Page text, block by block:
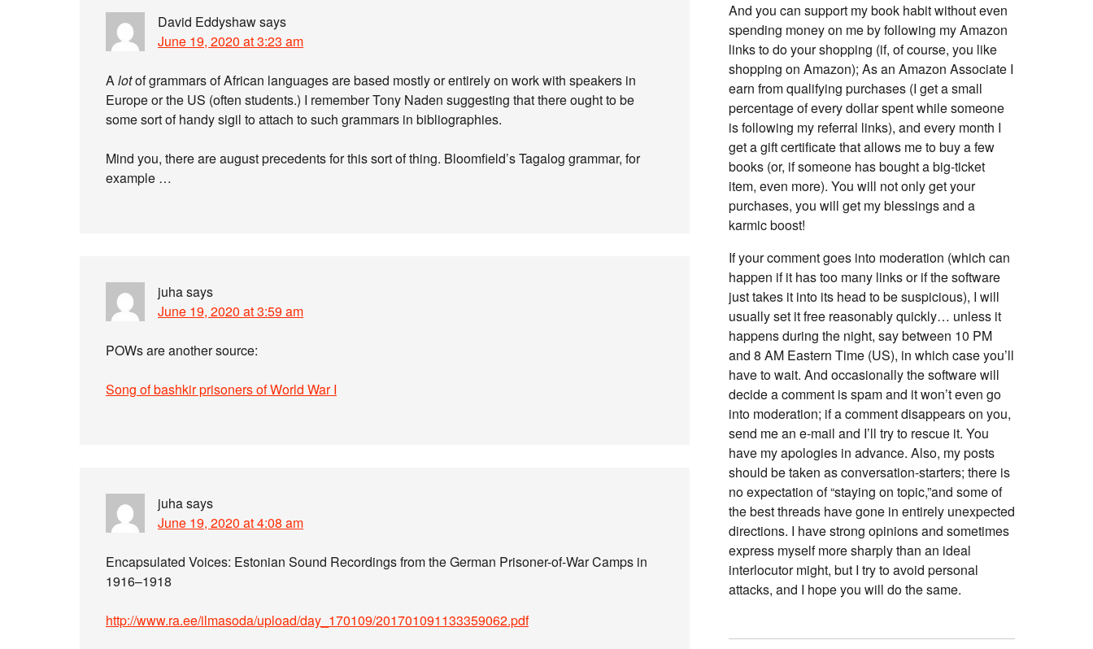
David Eddyshawsays
June 19, 2020 at 3:23 am
Alotof grammars of African languages are based mostly or entirely on work with speakers in
Europe or the US (often students.) I remember Tony Naden suggesting that there ought to be
some sort of handy sigil to attach to such grammars in bibliographies.
Mind you, there are august precedents for this sort of thing. Bloomfield’s Tagalog grammar, for
example …
juhasays
June 19, 2020 at 3:59 am
POWs are another source:
Song of bashkir prisoners of World War I
juhasays
June 19, 2020 at 4:08 am
Encapsulated Voices: Estonian Sound Recordings from the German Prisoner-of-War Camps in
1916–1918
http://www.ra.ee/ilmasoda/upload/day_170109/201701091133359062.pdf
And you can support my book habit without even
spending money on me by following my Amazon
links to do your shopping (if, of course, you like
shopping on Amazon); As an Amazon Associate I
earn from qualifying purchases (I get a small
percentage of every dollar spent while someone
is following my referral links), and every month I
get a gift certificate that allows me to buy a few
books (or, if someone has bought a big-ticket
item, even more). You will not only get your
purchases, you will get my blessings and a
karmic boost!
If your comment goes into moderation (which can
happen if it has too many links or if the software
just takes it into its head to be suspicious), I will
usually set it free reasonably quickly… unless it
happens during the night, say between 10 PM
and 8 AM Eastern Time (US), in which case you’ll
have to wait. And occasionally the software will
decide a comment is spam and it won’t even go
into moderation; if a comment disappears on you,
send me an e-mail and I’ll try to rescue it. You
have my apologies in advance. Also, my posts
should be taken as conversation-starters; there is
no expectation of “staying on topic,”and some of
the best threads have gone in entirely unexpected
directions. I have strong opinions and sometimes
express myself more sharply than an ideal
interlocutor might, but I try to avoid personal
attacks, and I hope you will do the same.